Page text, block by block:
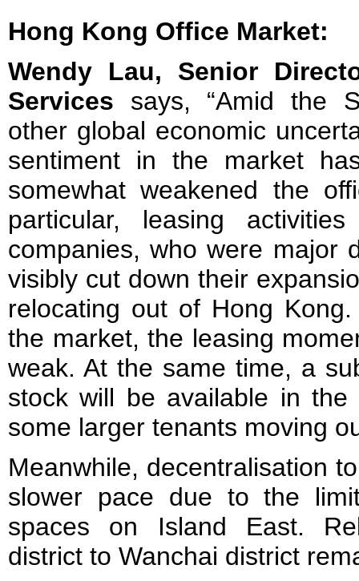
Hong Kong Office Market:
Wendy Lau, Senior
Services says, “Amid the
other global economic
sentiment in the market
somewhat weakened the
particular, leasing
companies, who were major
visibly cut down their
relocating out of Hong
the market, the leasing
weak. At the same time, a
stock will be available in
some larger tenants moving
Meanwhile, decentralisation
slower pace due to the
spaces on Island East.
district to Wanchai district